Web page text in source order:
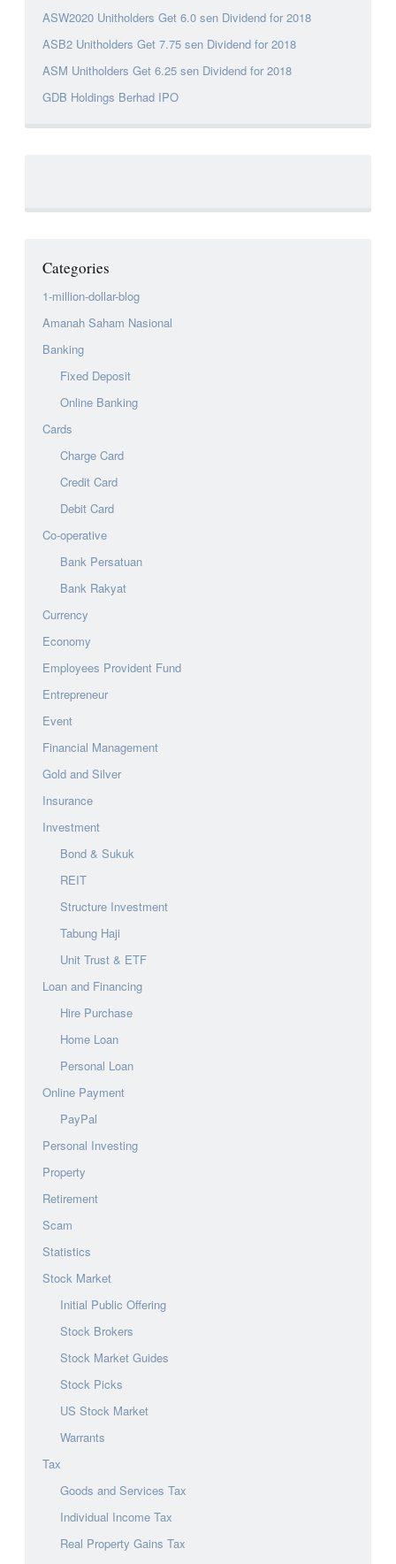
ASW2020 Unitholders Get 6.0 sen Dividend for 2018
ASB2 Unitholders Get 7.75 sen Dividend for 2018
ASM Unitholders Get 6.25 sen Dividend for 2018
GDB Holdings Berhad IPO
Categories
1-million-dollar-blog
Amanah Saham Nasional
Banking
Fixed Deposit
Online Banking
Cards
Charge Card
Credit Card
Debit Card
Co-operative
Bank Persatuan
Bank Rakyat
Currency
Economy
Employees Provident Fund
Entrepreneur
Event
Financial Management
Gold and Silver
Insurance
Investment
Bond & Sukuk
REIT
Structure Investment
Tabung Haji
Unit Trust & ETF
Loan and Financing
Hire Purchase
Home Loan
Personal Loan
Online Payment
PayPal
Personal Investing
Property
Retirement
Scam
Statistics
Stock Market
Initial Public Offering
Stock Brokers
Stock Market Guides
Stock Picks
US Stock Market
Warrants
Tax
Goods and Services Tax
Individual Income Tax
Real Property Gains Tax